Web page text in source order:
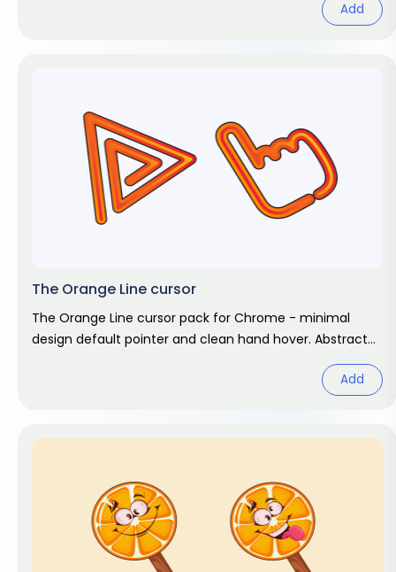
Add
The Orange Line cursor
The Orange Line cursor pack for Chrome - minimal
design default pointer and clean hand hover. Abstract
Add